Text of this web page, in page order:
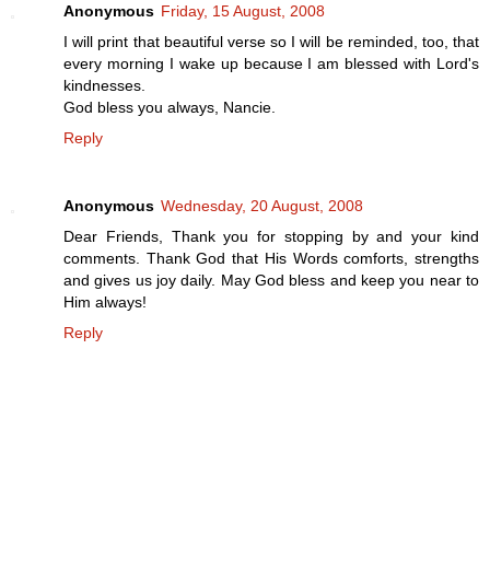
Anonymous Friday, 15 August, 2008
I will print that beautiful verse so I will be reminded, too, that
every morning I wake up because I am blessed with Lord's
kindnesses.
God bless you always, Nancie.
Reply
Anonymous Wednesday, 20 August, 2008
Dear Friends, Thank you for stopping by and your kind
comments. Thank God that His Words comforts, strengths
and gives us joy daily. May God bless and keep you near to
Him always!
Reply